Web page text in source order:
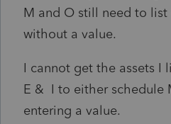
M and O still need to list
without a value.
I cannot get the assets I
E & I to either schedule
entering a value.